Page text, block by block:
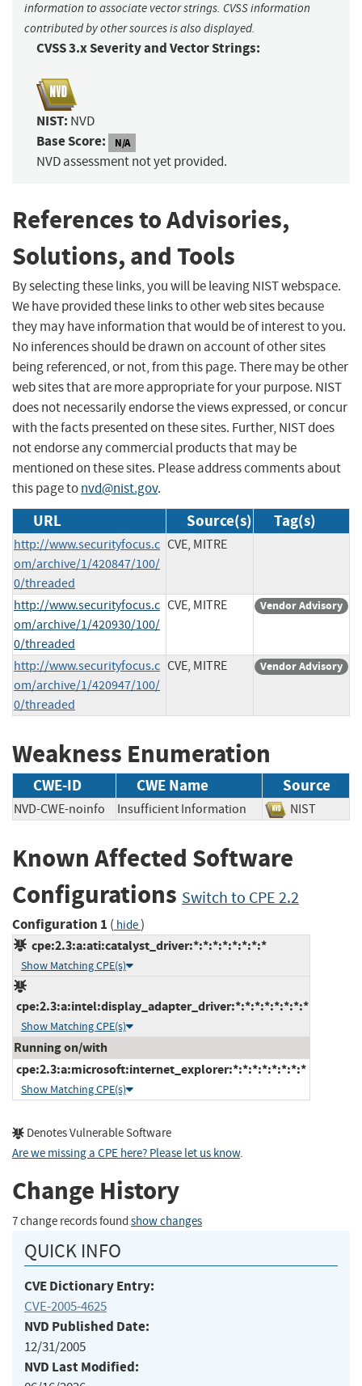
information to associate vector strings. CVSS information
contributed by other sources is also displayed.
CVSS 3.x Severity and Vector Strings:
NIST: NVD
Base Score: N/A
NVD assessment not yet provided.
References to Advisories,
Solutions, and Tools
By selecting these links, you will be leaving NIST webspace.
We have provided these links to other web sites because
they may have information that would be of interest to you.
No inferences should be drawn on account of other sites
being referenced, or not, from this page. There may be other
web sites that are more appropriate for your purpose. NIST
does not necessarily endorse the views expressed, or concur
with the facts presented on these sites. Further, NIST does
not endorse any commercial products that may be
mentioned on these sites. Please address comments about
this page tonvd@nist.gov.
URL Source(s) Tag(s)
http://www.securityfocus.c
om/archive/1/420847/100/
0/threaded
CVE, MITRE
http://www.securityfocus.c
om/archive/1/420930/100/
0/threaded
CVE, MITRE Vendor Advisory
http://www.securityfocus.c
om/archive/1/420947/100/
0/threaded
CVE, MITRE Vendor Advisory
Weakness Enumeration
CWE-ID CWE Name Source
NVD-CWE-noinfo Insufficient Information NIST
Known Affected Software
Configurations Switch to CPE 2.2
Configuration 1 ( hide)
cpe:2.3:a:ati:catalyst_driver:*:*:*:*:*:*:*:*
Show Matching CPE(s)
cpe:2.3:a:intel:display_adapter_driver:*:*:*:*:*:*:*:*
Show Matching CPE(s)
Running on/with
cpe:2.3:a:microsoft:internet_explorer:*:*:*:*:*:*:*:*
Show Matching CPE(s)
Denotes Vulnerable Software
Are we missing a CPE here? Please let us know.
Change History
7 change records found show changes
QUICK INFO
CVE Dictionary Entry:
CVE-2005-4625
NVD Published Date:
12/31/2005
NVD Last Modified: